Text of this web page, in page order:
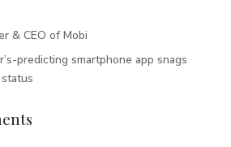
& CEO of Mobi
predicting smartphone app snags